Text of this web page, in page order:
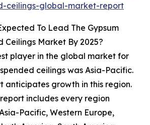
ceilings-global-market-report
To Lead The Gypsum
Ceilings Market By 2025?
player in the global market for
ceilings was Asia-Pacific.
anticipates growth in this region.
includes every region
Pacific, Western Europe,